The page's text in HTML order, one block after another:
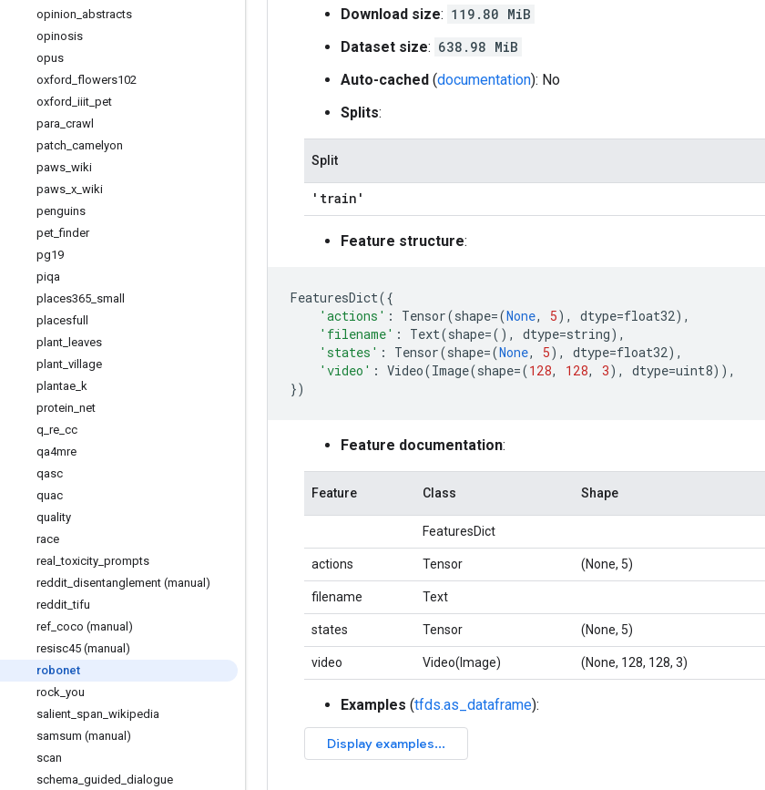
opinion abstracts
opinosis
opus
oxford flowers102
oxford iiit pet
para crawl
patch camelyon
paws wiki
paws x wiki
penguins
pet _finder
pg19
piqa
places365 small
placesfull
plant leaves
plant village
plantae k
protein net
q re cc
qa4mre
qasc
quac
quality
race
real _toxicity prompts
reddit disentanglement (manual)
reddit _tifu
ref coco (manual)
resisc45 (manual)
robonet
rock you
salient span wikipedia
samsum (manual)
scan
schema guided dialogue
Download size: 119.80 MiB
Dataset size: 638.98 MiB
Auto-cached (documentation): No
Splits:
Split
'train'
Feature structure:
FeaturesDict({
'actions' : Tensor(shape=(None, 5), dtype=float32),
'filename' : Text(shape=(), dtype=string),
'states' : Tensor(shape=(None, 5), dtype=float32),
'video' : Video(Image(shape=(128, 128, 3), dtype=uint8)),
})
Feature documentation:
Feature Class Shape
FeaturesDict
actions Tensor (None, 5)
filename Text
states Tensor (None, 5)
video Video(Image) (None, 128, 128, 3)
Examples (tfds.as_dataframe):